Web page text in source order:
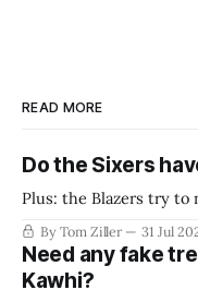
READ MORE
Do the Sixers
Plus: the Blazers try to
By Tom Ziller 31 Jul
Need any fake
Kawhi?